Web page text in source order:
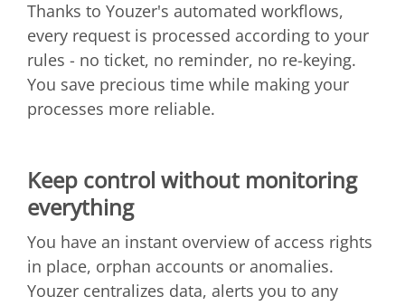
Thanks to Youzer's automated workflows,
every request is processed according to your
rules - no ticket, no reminder, no re-keying.
You save precious time while making your
processes more reliable.
Keep control without monitoring
everything
You have an instant overview of access rights
in place, orphan accounts or anomalies.
Youzer centralizes data, alerts you to any